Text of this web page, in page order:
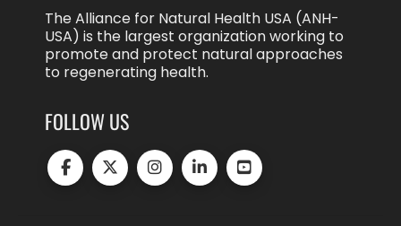
The Alliance for Natural Health USA (ANH-
USA) is the largest organization working to
promote and protect natural approaches
to regenerating health.
FOLLOW US